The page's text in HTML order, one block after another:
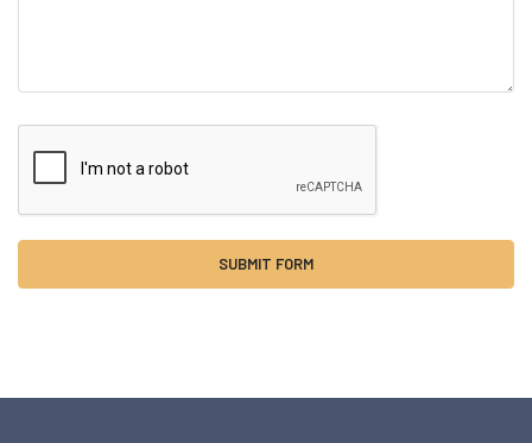
Sidebar